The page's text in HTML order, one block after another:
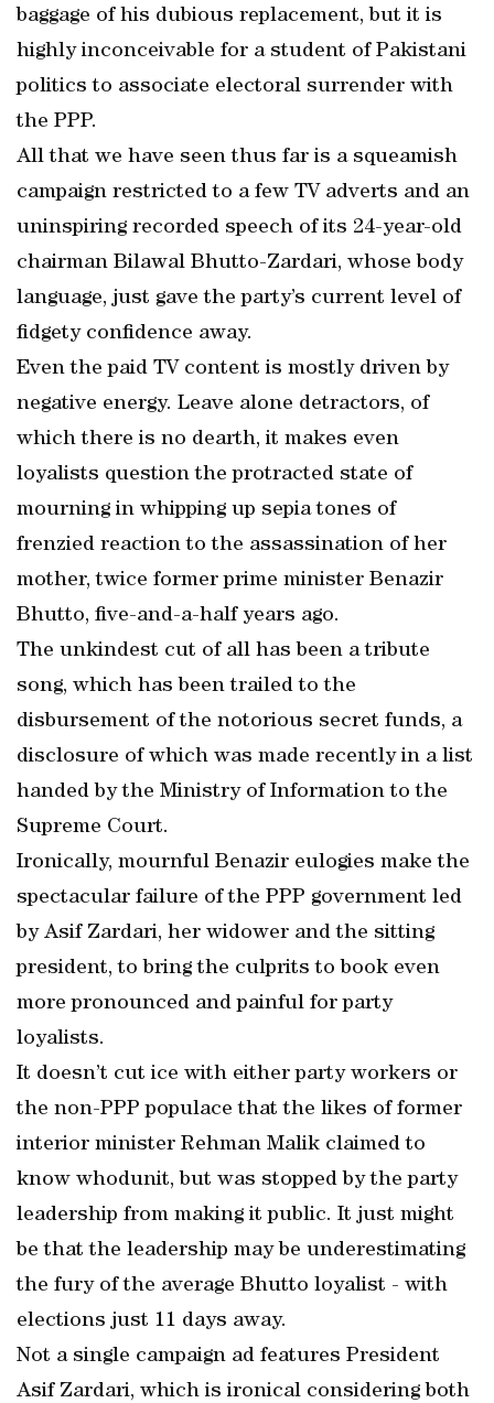
baggage of his dubious replacement, but it is
highly inconceivable for a student of Pakistani
politics to associate electoral surrender with
the PPP.
All that we have seen thus far is a squeamish
campaign restricted to a few TV adverts and an
uninspiring recorded speech of its 24-year-old
chairman Bilawal Bhutto-Zardari, whose body
language, just gave the party’s current level of
fidgety confidence away.
Even the paid TV content is mostly driven by
negative energy. Leave alone detractors, of
which there is no dearth, it makes even
loyalists question the protracted state of
mourning in whipping up sepia tones of
frenzied reaction to the assassination of her
mother, twice former prime minister Benazir
Bhutto, five-and-a-half years ago.
The unkindest cut of all has been a tribute
song, which has been trailed to the
disbursement of the notorious secret funds, a
disclosure of which was made recently in a list
handed by the Ministry of Information to the
Supreme Court.
Ironically, mournful Benazir eulogies make the
spectacular failure of the PPP government led
by Asif Zardari, her widower and the sitting
president, to bring the culprits to book even
more pronounced and painful for party
loyalists.
It doesn’t cut ice with either party workers or
the non-PPP populace that the likes of former
interior minister Rehman Malik claimed to
know whodunit, but was stopped by the party
leadership from making it public. It just might
be that the leadership may be underestimating
the fury of the average Bhutto loyalist - with
elections just 11 days away.
Not a single campaign ad features President
Asif Zardari, which is ironical considering both